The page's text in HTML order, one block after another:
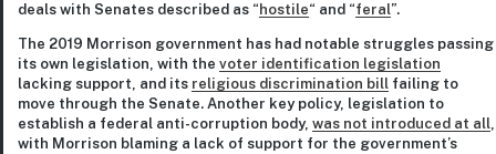
deals with Senates described as “ hostile“ and “feral”.
The 2019 Morrison government has had notable struggles passing
its own legislation, with thevoter identification legislation
lacking support, and its religious discrimination bill failing to
move through the Senate. Another key policy, legislation to
establish a federal anti-corruption body,was not introduced at all,
with Morrison blaming a lack of support for the government’s